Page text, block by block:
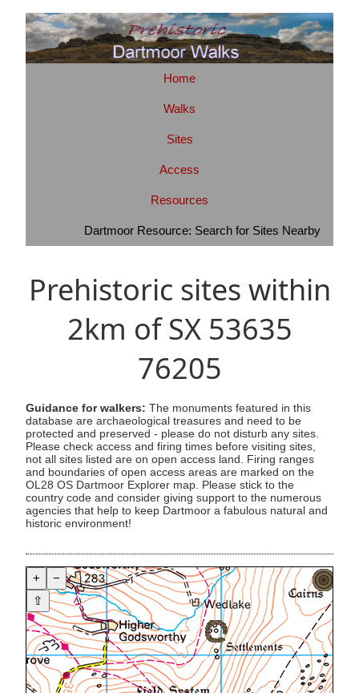
Home
Walks
Sites
Access
Resources
Dartmoor Resource: Search for Sites Nearby
Prehistoric sites within
2km of SX 53635
76205
Guidance for walkers: The monuments featured in this
database are archaeological treasures and need to be
protected and preserved - please do not disturb any sites.
Please check access and firing times before visiting sites,
not all sites listed are on open access land. Firing ranges
and boundaries of open access areas are marked on the
OL28 OS Dartmoor Explorer map. Please stick to the
country code and consider giving support to the numerous
agencies that help to keep Dartmoor a fabulous natural and
historic environment!
+
−
⇧